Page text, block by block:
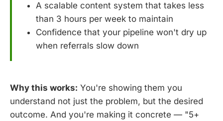
A scalable content system that takes less
than 3 hours per week to maintain
Confidence that your pipeline won't dry up
when referrals slow down
Why this works: You're showing them you
understand not just the problem, but the desired
outcome. And you're making it concrete — "5+